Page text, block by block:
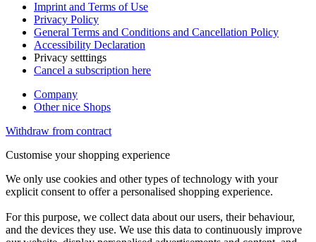
Imprint and Terms of Use
Privacy Policy
General Terms and Conditions and Cancellation Policy
Accessibility Declaration
Privacy setttings
Cancel a subscription here
Company
Other nice Shops
Withdraw from contract
Customise your shopping experience
We only use cookies and other types of technology with your
explicit consent to offer a personalised shopping experience.
For this purpose, we collect data about our users, their behaviour,
and the devices they use. We use this data to continuously improve